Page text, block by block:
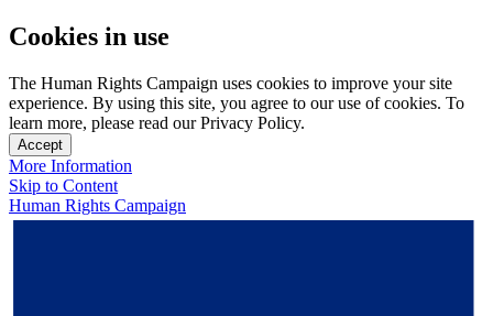
Cookies in use
The Human Rights Campaign uses cookies to improve your site
experience. By using this site, you agree to our use of cookies. To
learn more, please read our Privacy Policy.
Accept
More Information
Skip to Content
Human Rights Campaign